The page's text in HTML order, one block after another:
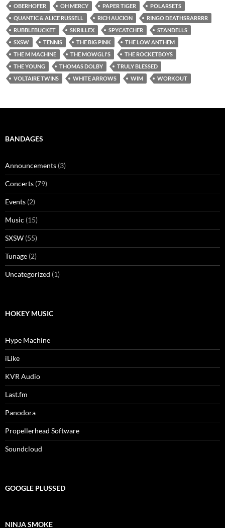
OBERHOFER
OH MERCY PAPER TIGER
POLARSETS
QUANTIC & ALICE RUSSELL
RICH AUCION
RINGO DEATHSRARRRR
RUBBLEBUCKET
SKRILLEX SPYCATCHER
STANDELLS
SXSW
TENNIS THE BIG PINK
THE LOW ANTHEM
THE M MACHINE
THE MOWGLI'S
THE ROCKETBOYS
THE YOUNG
THOMAS DOLBY
TRULY BLESSED
VOLTAIRE TWINS
WHITE ARROWS WIM WORKOUT
BANDAGES
Announcements (3)
Concerts (79)
Events (2)
Music (15)
SXSW (55)
Tunage (2)
Uncategorized (1)
HOKEY MUSIC
Hype Machine
iLike
KVR Audio
Last.fm
Panodora
Propellerhead Software
Soundcloud
GOOGLE PLUSSED
NINJA SMOKE